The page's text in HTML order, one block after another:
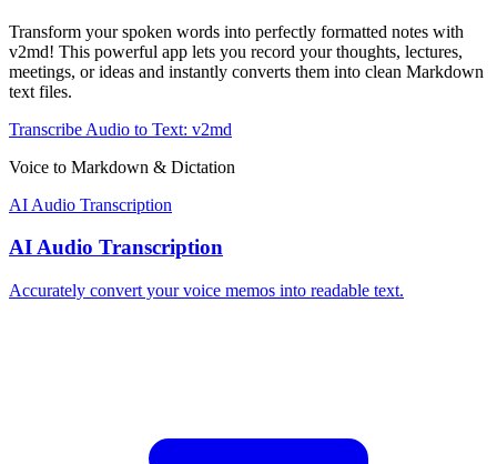
Transform your spoken words into perfectly formatted notes with
v2md! This powerful app lets you record your thoughts, lectures,
meetings, or ideas and instantly converts them into clean Markdown
text files.
Transcribe Audio to Text: v2md
Voice to Markdown & Dictation
AI Audio Transcription
AI Audio Transcription
Accurately convert your voice memos into readable text.